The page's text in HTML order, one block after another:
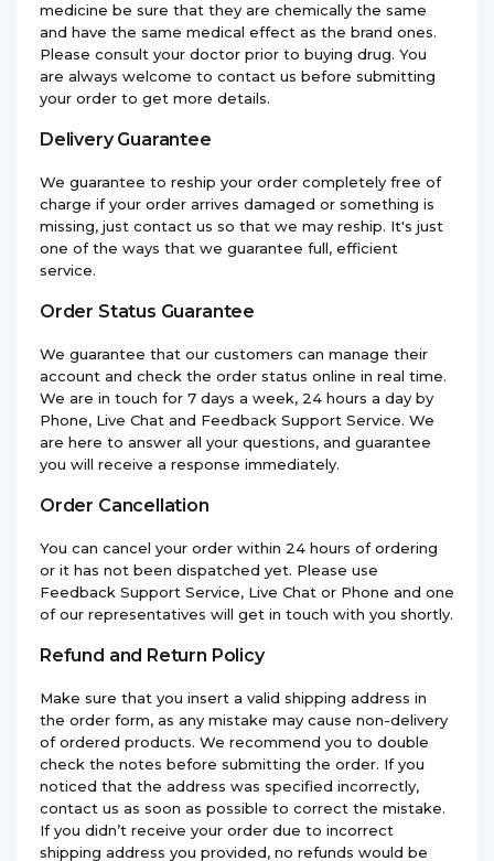
medicine be sure that they are chemically the same
and have the same medical effect as the brand ones.
Please consult your doctor prior to buying drug. You
are always welcome to contact us before submitting
your order to get more details.
Delivery Guarantee
We guarantee to reship your order completely free of
charge if your order arrives damaged or something is
missing, just contact us so that we may reship. It's just
one of the ways that we guarantee full, efficient
service.
Order Status Guarantee
We guarantee that our customers can manage their
account and check the order status online in real time.
We are in touch for 7 days a week, 24 hours a day by
Phone, Live Chat and Feedback Support Service. We
are here to answer all your questions, and guarantee
you will receive a response immediately.
Order Cancellation
You can cancel your order within 24 hours of ordering
or it has not been dispatched yet. Please use
Feedback Support Service, Live Chat or Phone and one
of our representatives will get in touch with you shortly.
Refund and Return Policy
Make sure that you insert a valid shipping address in
the order form, as any mistake may cause non-delivery
of ordered products. We recommend you to double
check the notes before submitting the order. If you
noticed that the address was specified incorrectly,
contact us as soon as possible to correct the mistake.
If you didn’t receive your order due to incorrect
shipping address you provided, no refunds would be